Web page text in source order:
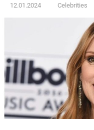
12.01.2024 Celebrities